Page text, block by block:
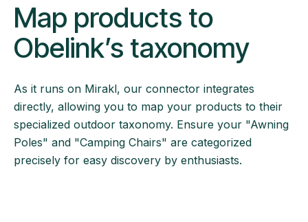
Map products to
Obelink’s taxonomy
As it runs on Mirakl, our connector integrates
directly, allowing you to map your products to their
specialized outdoor taxonomy. Ensure your "Awning
Poles" and "Camping Chairs" are categorized
precisely for easy discovery by enthusiasts.